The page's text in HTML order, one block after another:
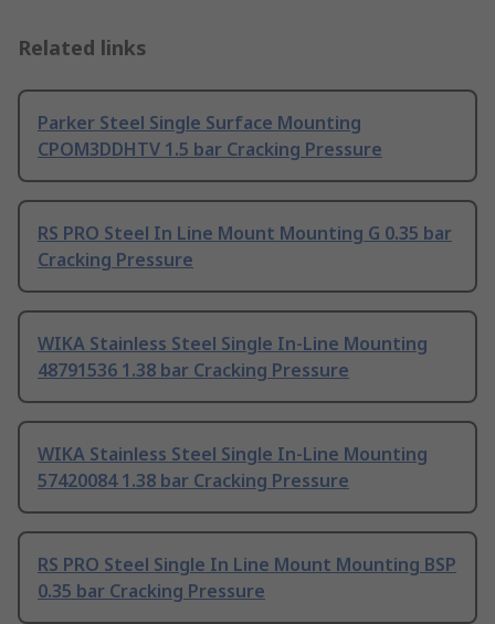
Related links
Parker Steel Single Surface Mounting
CPOM3DDHTV 1.5 bar Cracking Pressure
RS PRO Steel In Line Mount Mounting G 0.35 bar
Cracking Pressure
WIKA Stainless Steel Single In-Line Mounting
48791536 1.38 bar Cracking Pressure
WIKA Stainless Steel Single In-Line Mounting
57420084 1.38 bar Cracking Pressure
RS PRO Steel Single In Line Mount Mounting BSP
0.35 bar Cracking Pressure